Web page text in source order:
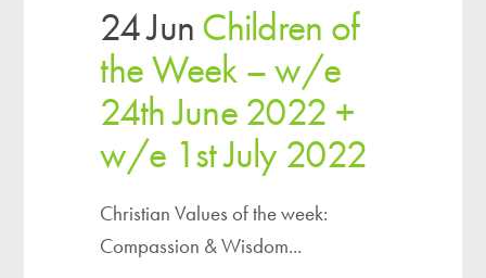
24 JunChildren of
the Week – w/e
24th June 2022 +
w/e 1st July 2022
Christian Values of the week:
Compassion & Wisdom...